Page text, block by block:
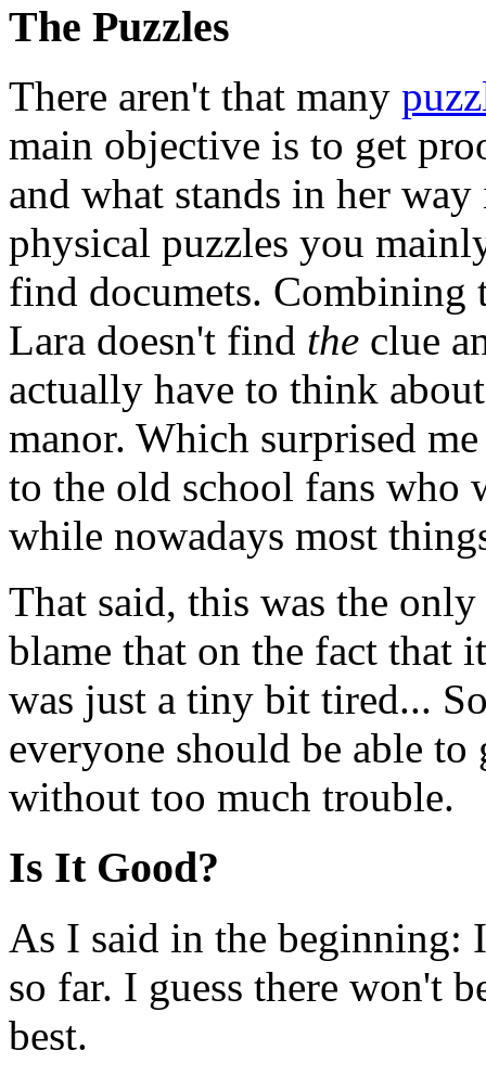
The Puzzles
There aren't that many
main objective is to get
and what stands in her
physical puzzles you
find documets. Combining
Lara doesn't find the clue
actually have to think
manor. Which surprised
to the old school fans who
while nowadays most
That said, this was the
blame that on the fact that
was just a tiny bit tired...
everyone should be able
without too much trouble.
Is It Good?
As I said in the beginning:
so far. I guess there won't
best.